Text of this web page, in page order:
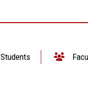
Students